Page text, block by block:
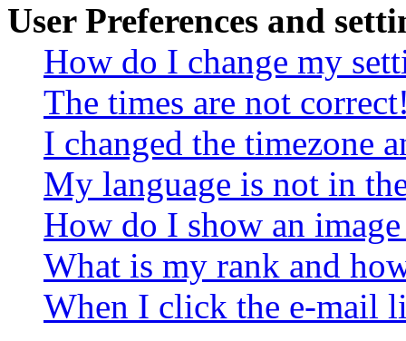
User Preferences and
How do I change my
The times are not
I changed the timezone
My language is not in
How do I show an
What is my rank and
When I click the e-mail